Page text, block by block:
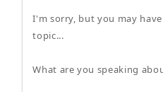
I'm sorry, but you may
topic...
What are you speaking